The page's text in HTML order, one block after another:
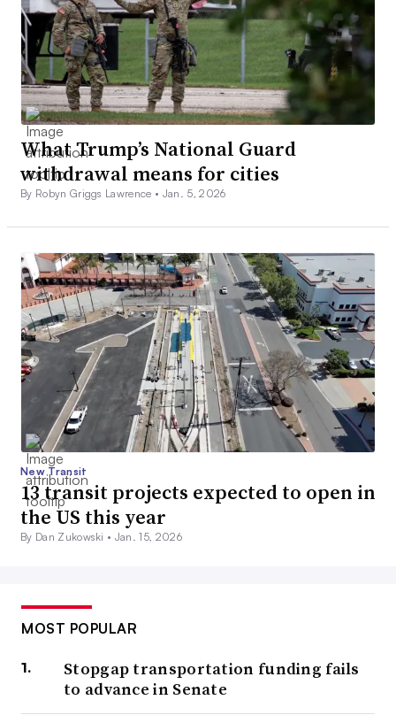
What Trump’s National Guard
withdrawal means for cities
By Robyn Griggs Lawrence • Jan. 5, 2026
New Transit
13 transit projects expected to open in
the US this year
By Dan Zukowski • Jan. 15, 2026
MOST POPULAR
Stopgap transportation funding fails
to advance in Senate